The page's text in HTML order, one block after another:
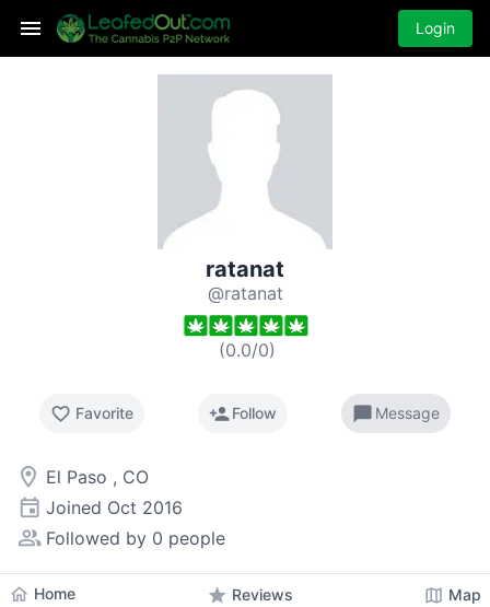
Login
ratanat
@ratanat
(0.0/0)
favorite_border Favorite person_addFollow chat_bubble Message
room El Paso , CO
event Joined Oct 2016
people_alt Followed by 0 people
home Home star Reviews map Map